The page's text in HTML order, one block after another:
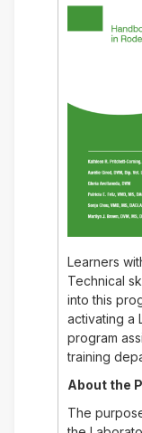
Learners
Technical
into this
activating a
program
training
About the
The